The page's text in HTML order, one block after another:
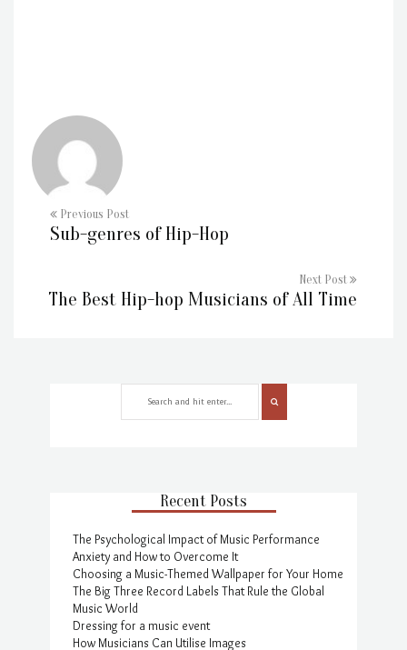
Previous Post
Sub-genres of Hip-Hop
Next Post
The Best Hip-hop Musicians of All Time
Recent Posts
The Psychological Impact of Music Performance
Anxiety and How to Overcome It
Choosing a Music-Themed Wallpaper for Your Home
The Big Three Record Labels That Rule the Global
Music World
Dressing for a music event
How Musicians Can Utilise Images